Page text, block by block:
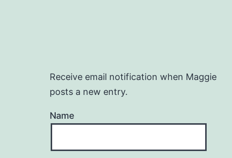
Receive email notification when Maggie
posts a new entry.
Name